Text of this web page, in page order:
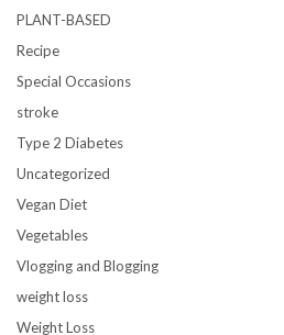
PLANT-BASED
Recipe
Special Occasions
stroke
Type 2 Diabetes
Uncategorized
Vegan Diet
Vegetables
Vlogging and Blogging
weight loss
Weight Loss